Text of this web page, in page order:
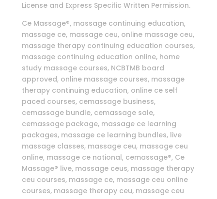
License and Express Specific Written Permission.
Ce Massage®, massage continuing education,
massage ce, massage ceu, online massage ceu,
massage therapy continuing education courses,
massage continuing education online, home
study massage courses, NCBTMB board
approved, online massage courses, massage
therapy continuing education, online ce self
paced courses, cemassage business,
cemassage bundle, cemassage sale,
cemassage package, massage ce learning
packages, massage ce learning bundles, live
massage classes, massage ceu, massage ceu
online, massage ce national, cemassage®, Ce
Massage® live, massage ceus, massage therapy
ceu courses, massage ce, massage ceu online
courses, massage therapy ceu, massage ceu